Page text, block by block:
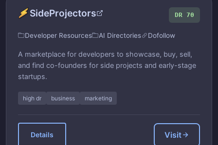
SideProjectors DR 70
Developer Resources AI Directories Dofollow
A marketplace for developers to showcase, buy, sell,
and find co-founders for side projects and early-stage
startups.
high dr business marketing
Details Visit